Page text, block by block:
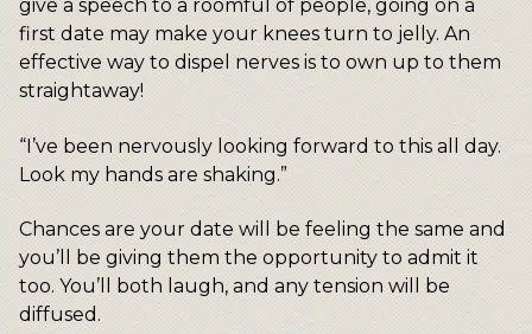
give a speech to a roomful of people, going on a
first date may make your knees turn to jelly. An
effective way to dispel nerves is to own up to them
straightaway!
“I’ve been nervously looking forward to this all day.
Look my hands are shaking.”
Chances are your date will be feeling the same and
you’ll be giving them the opportunity to admit it
too. You’ll both laugh, and any tension will be
diffused.